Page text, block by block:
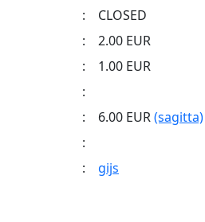
:
CLOSED
:
2.00 EUR
:
1.00 EUR
:
: 6.00 EUR(sagitta)
:
: gijs